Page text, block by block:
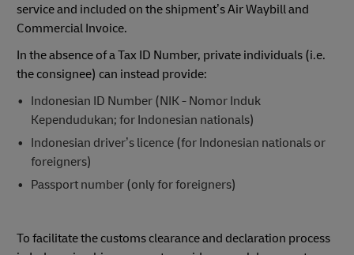
service and included on the shipment’s Air Waybill and
Commercial Invoice.
In the absence of a Tax ID Number, private individuals (i.e.
the consignee) can instead provide:
Indonesian ID Number (NIK - Nomor Induk
Kependudukan; for Indonesian nationals)
Indonesian driver’s licence (for Indonesian nationals or
foreigners)
Passport number (only for foreigners)
To facilitate the customs clearance and declaration process